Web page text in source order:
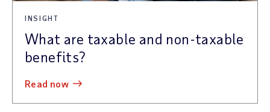
INSIGHT
What are taxable and non-taxable
benefits?
read now